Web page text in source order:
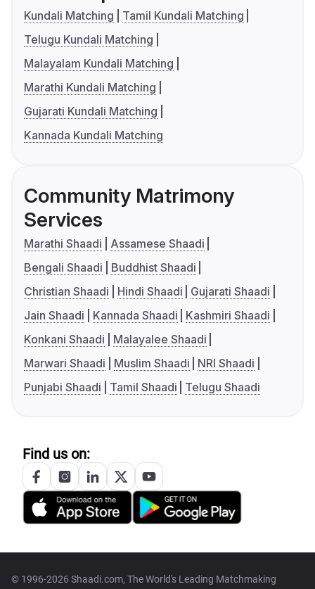
Kundali Matching
Tamil Kundali Matching
Telugu Kundali Matching
Malayalam Kundali Matching
Marathi Kundali Matching
Gujarati Kundali Matching
Kannada Kundali Matching
Community Matrimony
Services
Marathi Shaadi
Assamese Shaadi
Bengali Shaadi
Buddhist Shaadi
Christian Shaadi
Hindi Shaadi
Gujarati Shaadi
Jain Shaadi
Kannada Shaadi
Kashmiri Shaadi
Konkani Shaadi
Malayalee Shaadi
Marwari Shaadi
Muslim Shaadi
NRI Shaadi
Punjabi Shaadi
Tamil Shaadi Telugu Shaadi
Find us on:
© 1996-2026 Shaadi.com, The World's Leading Matchmaking